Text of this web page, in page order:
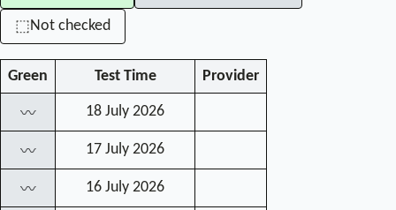
⬚Not checked
Green Test Time Provider
〰 18 July 2026
〰 17 July 2026
〰 16 July 2026